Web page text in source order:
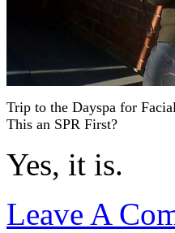
Trip to the Dayspa for
This an SPR First?
Yes, it is.
Leave A